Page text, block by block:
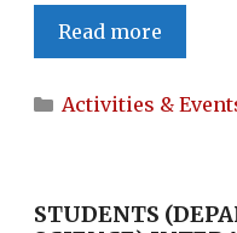
Read more
Day
Trip
Categories
Activities &
STUDENTS